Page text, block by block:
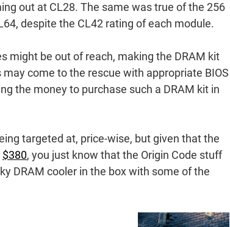
out at CL28. The same was true of the 256
despite the CL42 rating of each module.
might be out of reach, making the DRAM kit
come to the rescue with appropriate BIOS
the money to purchase such a DRAM kit in
targeted at, price-wise, but given that the
$380, you just know that the Origin Code stuff
DRAM cooler in the box with some of the